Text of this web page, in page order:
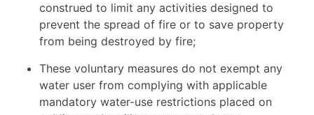
construed to limit any activities designed to
prevent the spread of fire or to save property
from being destroyed by fire;
These voluntary measures do not exempt any
water user from complying with applicable
mandatory water-use restrictions placed on